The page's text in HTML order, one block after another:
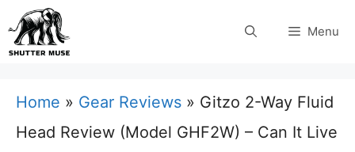
Skip
to
Menu
Home » Gear Reviews » Gitzo 2-Way Fluid
Head Review (Model GHF2W) – Can It Live